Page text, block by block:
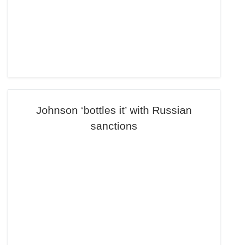
Johnson ‘bottles it’ with Russian
sanctions